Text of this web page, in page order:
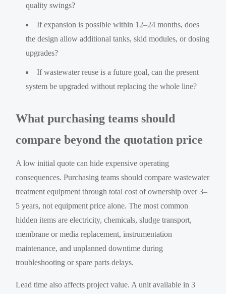
quality swings?
If expansion is possible within 12–24 months, does
the design allow additional tanks, skid modules, or dosing
upgrades?
If wastewater reuse is a future goal, can the present
system be upgraded without replacing the whole line?
What purchasing teams should
compare beyond the quotation price
A low initial quote can hide expensive operating
consequences. Purchasing teams should compare wastewater
treatment equipment through total cost of ownership over 3–
5 years, not equipment price alone. The most common
hidden items are electricity, chemicals, sludge transport,
membrane or media replacement, instrumentation
maintenance, and unplanned downtime during
troubleshooting or spare parts delays.
Lead time also affects project value. A unit available in 3